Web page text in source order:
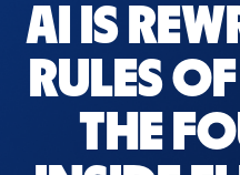
AI IS
RULES
THE